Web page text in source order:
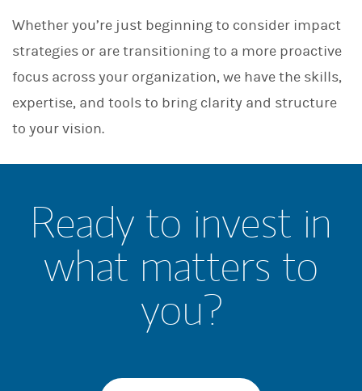
Whether you’re just beginning to consider impact
strategies or are transitioning to a more proactive
focus across your organization, we have the skills,
expertise, and tools to bring clarity and structure
to your vision.
Ready to invest in
what matters to
you?